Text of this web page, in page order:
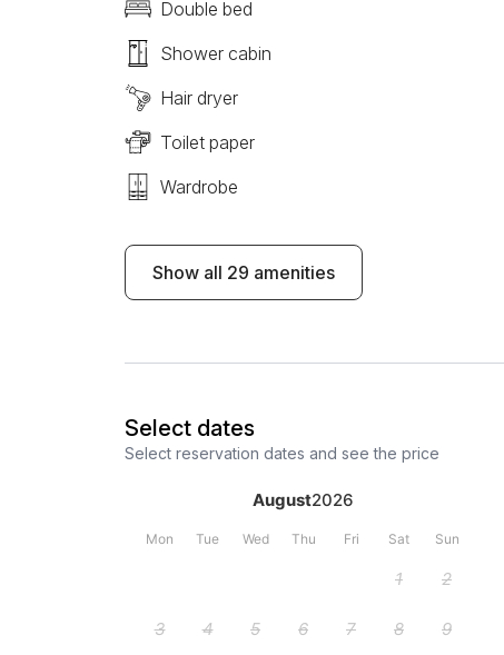
Double bed
Shower cabin
Hair dryer
Toilet paper
Wardrobe
Show all 29 amenities
Select dates
Select reservation dates and see the price